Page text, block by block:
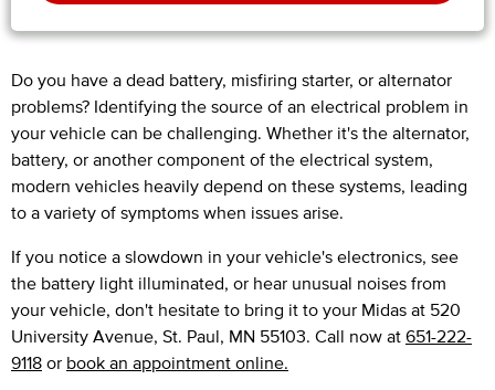
Do you have a dead battery, misfiring starter, or alternator
problems? Identifying the source of an electrical problem in
your vehicle can be challenging. Whether it's the alternator,
battery, or another component of the electrical system,
modern vehicles heavily depend on these systems, leading
to a variety of symptoms when issues arise.
If you notice a slowdown in your vehicle's electronics, see
the battery light illuminated, or hear unusual noises from
your vehicle, don't hesitate to bring it to your Midas at 520
University Avenue, St. Paul, MN 55103. Call now at 651-222-
9118 or book an appointment online.